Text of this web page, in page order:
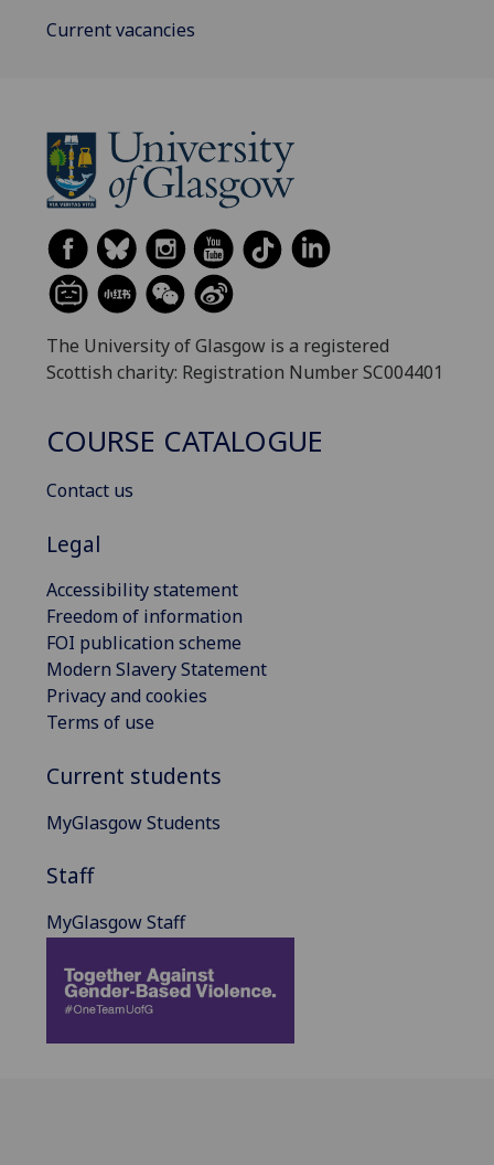
Current vacancies
The University of Glasgow is a registered
Scottish charity: Registration Number SC004401
COURSE CATALOGUE
Contact us
Legal
Accessibility statement
Freedom of information
FOI publication scheme
Modern Slavery Statement
Privacy and cookies
Terms of use
Current students
MyGlasgow Students
Staff
MyGlasgow Staff